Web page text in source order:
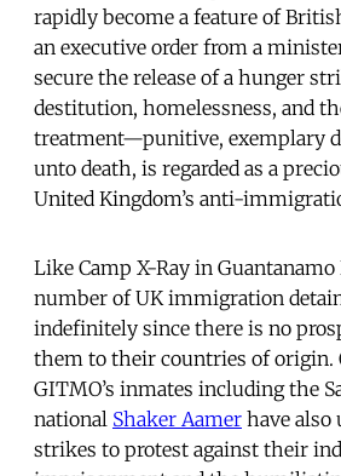
rapidly become a feature of
an executive order from a
secure the release of a hunger
destitution, homelessness, and
treatment—punitive, exemplary
unto death, is regarded as a
United Kingdom’s anti-
Like Camp X-Ray in
number of UK immigration
indefinitely since there is no
them to their countries of origin.
GITMO’s inmates including the
national Shaker Aamer have also
strikes to protest against their